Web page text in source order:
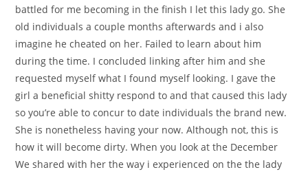
battled for me becoming in the finish I let this lady go. She
old individuals a couple months afterwards and i also
imagine he cheated on her. Failed to learn about him
during the time. I concluded linking after him and she
requested myself what I found myself looking. I gave the
girl a beneficial shitty respond to and that caused this lady
so you’re able to concur to date individuals the brand new.
She is nonetheless having your now. Although not, this is
how it will become dirty. When you look at the December
We shared with her the way i experienced on the the lady